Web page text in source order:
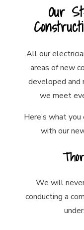
Our
All our
areas of new
developed and
we meet
Here’s what
with our
We will
conducting a